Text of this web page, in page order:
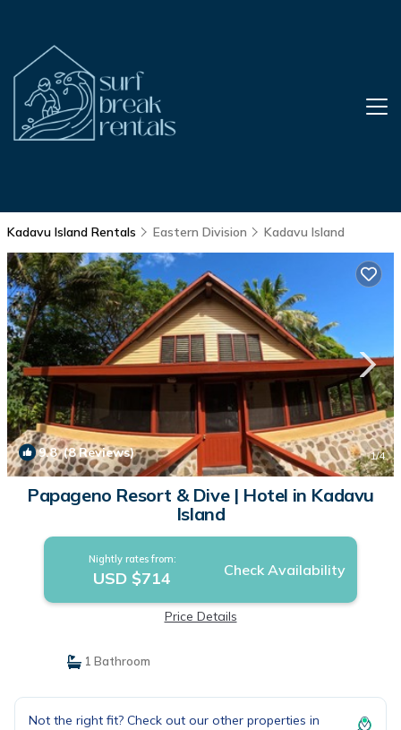
Kadavu Island Rentals Eastern Division Kadavu Island
9.8(8 Reviews) 1/4
Papageno Resort & Dive | Hotel in Kadavu
Island
Nightly rates from:
USD $714 Check Availability
Price Details
1 Bathroom
Not the right fit? Check out our other properties in